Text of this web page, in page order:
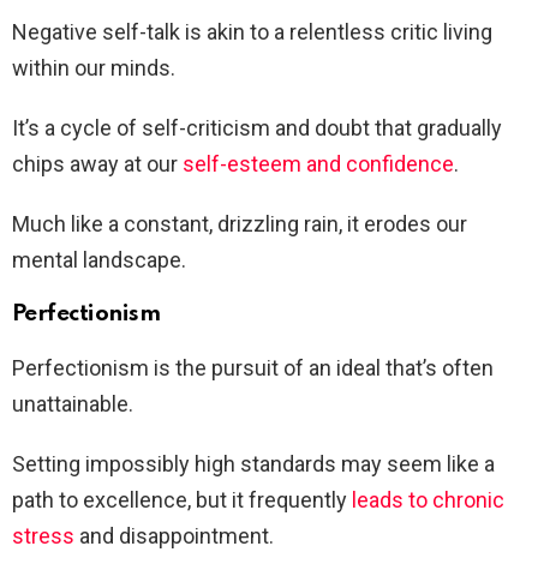
Negative self-talk is akin to a relentless critic living
within our minds.
It’s a cycle of self-criticism and doubt that gradually
chips away at our self-esteem and confidence.
Much like a constant, drizzling rain, it erodes our
mental landscape.
Perfectionism
Perfectionism is the pursuit of an ideal that’s often
unattainable.
Setting impossibly high standards may seem like a
path to excellence, but it frequently leads to chronic
stress and disappointment.